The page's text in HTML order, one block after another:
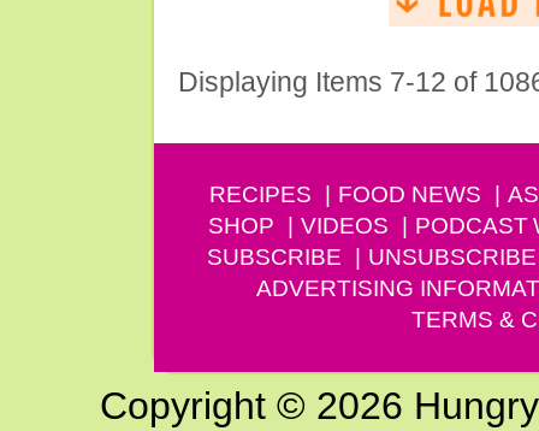
Displaying Items 7-12 of
RECIPES FOOD NEWS
SHOP
VIDEOS PODCAST
SUBSCRIBE
UNSUBSCRIBE
ADVERTISING
TERMS &
Copyright © 2026